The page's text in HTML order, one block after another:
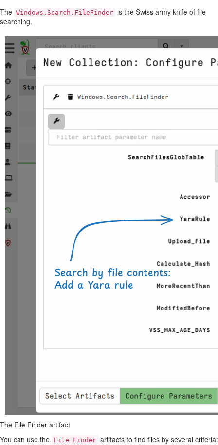
The Windows.Search.FileFinder is the Swiss army knife of file
searching.
The File Finder artifact
You can use the File Finder artifacts to find files by several criteria: